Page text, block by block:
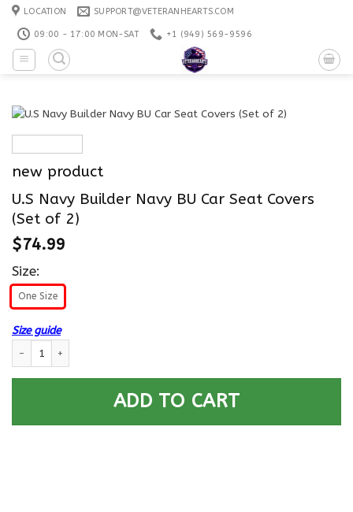
Skip
content
LOCATION SUPPORT@VETERANHEARTS.COM
09:00 - 17:00 MON-SAT +1 ‪(949) 569-9596
new product
U.S Navy Builder Navy BU Car Seat Covers
(Set of 2)
$74.99
Size:
One Size
Size guide
ADD TO CART